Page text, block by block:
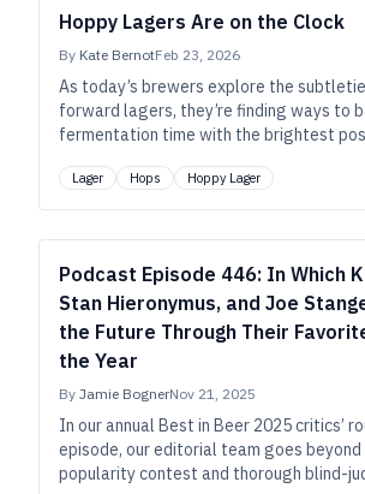
Hoppy Lagers Are on the Clock
By Kate BernotFeb 23, 2026
As today’s brewers explore the
forward lagers, they’re finding ways to
fermentation time with the brightest
Lager Hops Hoppy Lager
Podcast Episode 446: In Which
Stan Hieronymus, and Joe
the Future Through Their
the Year
By Jamie BognerNov 21, 2025
In our annual Best in Beer 2025 critics’
episode, our editorial team goes beyond
popularity contest and thorough blind-